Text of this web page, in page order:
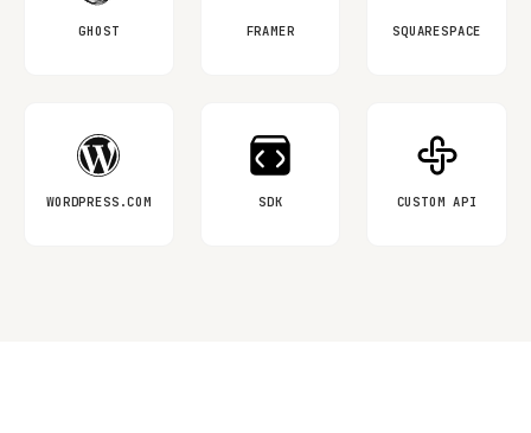
GHOST FRAMER SQUARESPACE
WORDPRESS.COM SDK CUSTOM API